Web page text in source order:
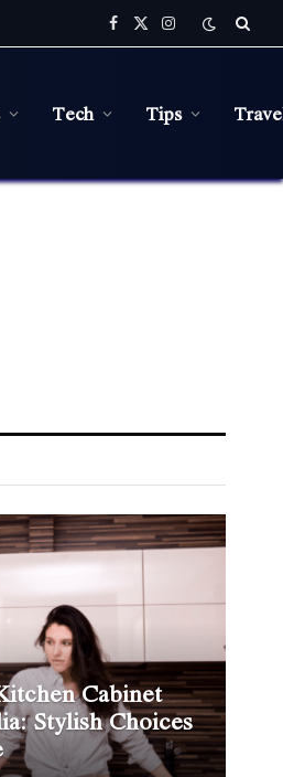
Facebook
X
(Twitter)
Instagram
Tech Tips
Cabinet
Stylish Choices